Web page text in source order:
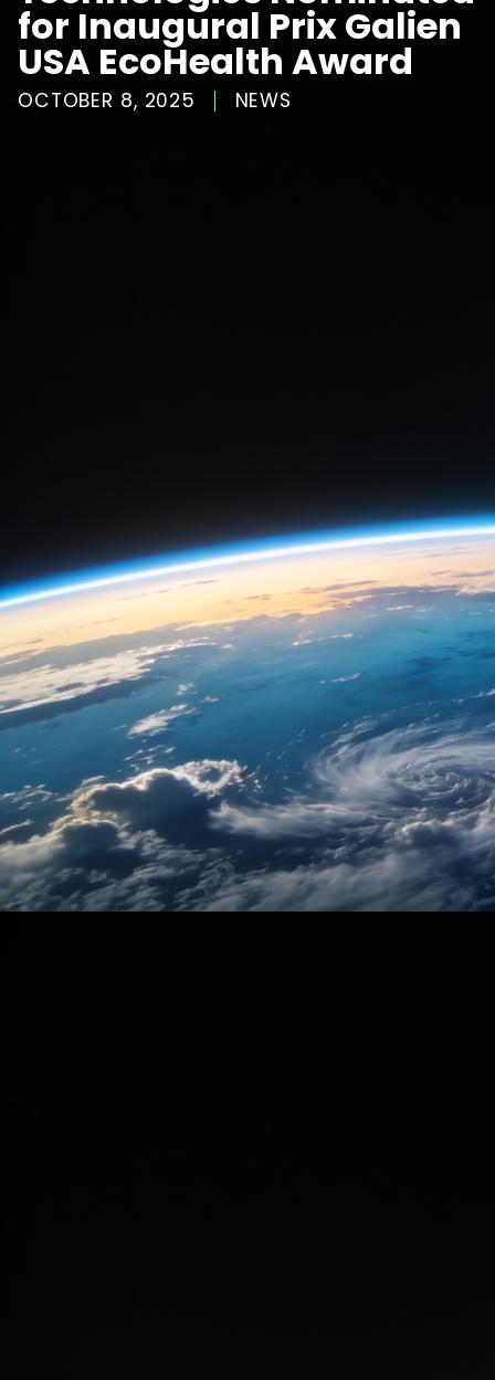
for Inaugural Prix Galien
USA EcoHealth Award
OCTOBER 8, 2025 NEWS